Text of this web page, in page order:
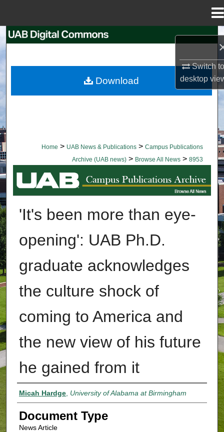
Switch
desktop
Browse Collections
Home > UAB News & Publications > Campus Publications
Archive (UAB news) > Browse All News > 8953
BROWSE ALL NEWS
'It's been more than eye-
opening': UAB Ph.D.
graduate acknowledges
the culture shock of
coming to America and
the new view of his future
he gained from it
Authors
Micah Hardge, University of Alabama at Birmingham
Document Type
News Article
Download